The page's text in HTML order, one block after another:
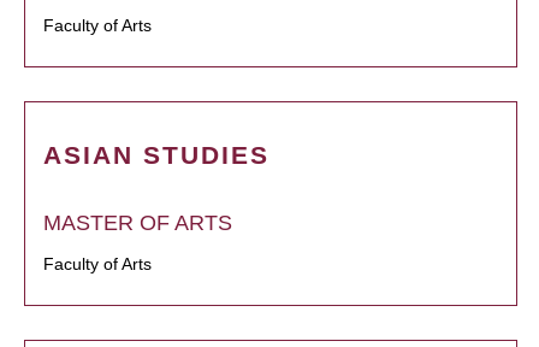
Faculty of Arts
ASIAN STUDIES
MASTER OF ARTS
Faculty of Arts